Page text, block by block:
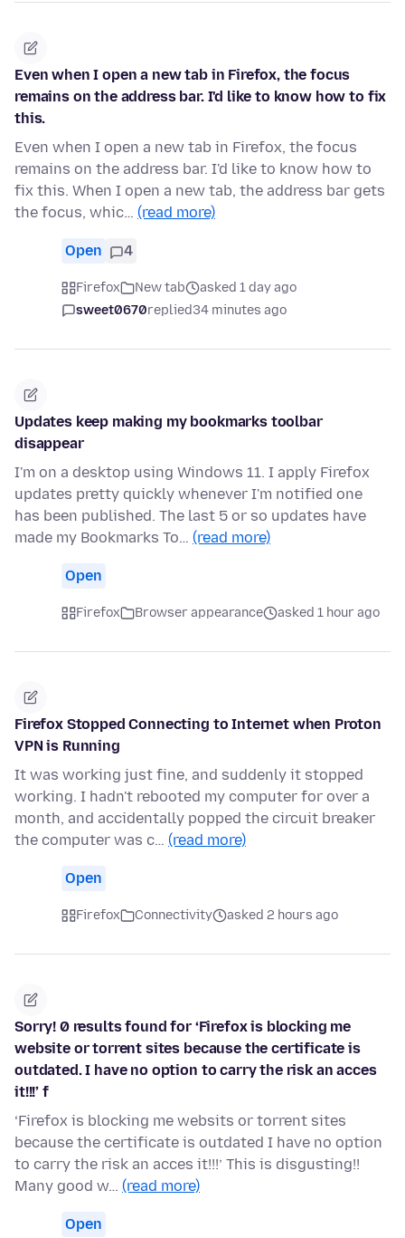
Even when I open a new tab in Firefox, the focus
remains on the address bar. I'd like to know how to fix
this.
Even when I open a new tab in Firefox, the focus
remains on the address bar. I'd like to know how to
fix this. When I open a new tab, the address bar gets
the focus, whic… (read more)
Open 4
Firefox New tab
asked 1 day ago
sweet0670replied34 minutes ago
Updates keep making my bookmarks toolbar
disappear
I'm on a desktop using Windows 11. I apply Firefox
updates pretty quickly whenever I'm notified one
has been published. The last 5 or so updates have
made my Bookmarks To… (read more)
Open
Firefox Browser appearance asked 1 hour ago
Firefox Stopped Connecting to Internet when Proton
VPN is Running
It was working just fine, and suddenly it stopped
working. I hadn't rebooted my computer for over a
month, and accidentally popped the circuit breaker
the computer was c… (read more)
Open
Firefox Connectivity asked 2 hours ago
Sorry! 0 results found for ‘Firefox is blocking me
website or torrent sites because the certificate is
outdated. I have no option to carry the risk an acces
it!!!’ f
‘Firefox is blocking me websits or torrent sites
because the certificate is outdated I have no option
to carry the risk an acces it!!!’ This is disgusting!!
Many good w… (read more)
Open